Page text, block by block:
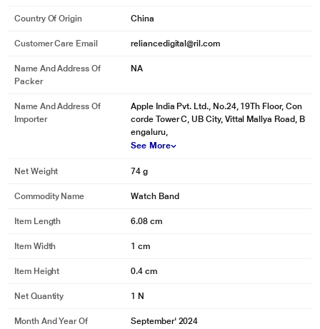
Country Of Origin China
Customer Care Email reliancedigital@ril.com
Name And Address Of
Packer
NA
Name And Address Of
Importer
Apple India Pvt. Ltd., No.24, 19Th Floor, Con
corde Tower C, UB City, Vittal Mallya Road, B
engaluru,
See More
Net Weight 74 g
Commodity Name Watch Band
Item Length 6.08 cm
Item Width 1 cm
Item Height 0.4 cm
Net Quantity 1 N
Month And Year Of
September' 2024